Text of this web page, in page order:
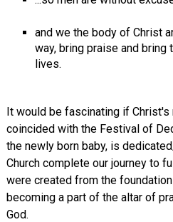
and we the body of Christ
way, bring praise and
lives.
It would be fascinating if Christ's
coincided with the Festival of
the newly born baby, is
Church complete our journey to
were created from the
becoming a part of the altar of
God.